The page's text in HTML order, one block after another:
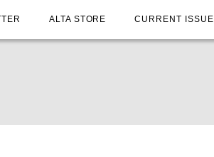
ALTA STORE CURRENT ISSUE